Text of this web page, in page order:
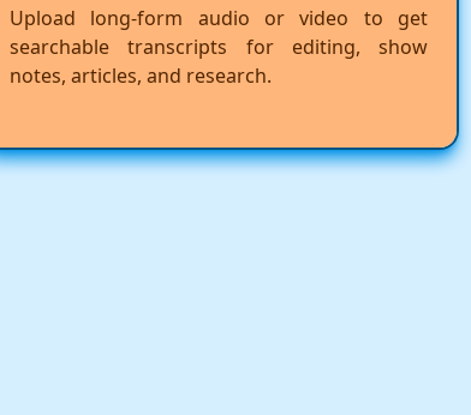
Upload long-form audio or video to get
searchable transcripts for editing, show
notes, articles, and research.